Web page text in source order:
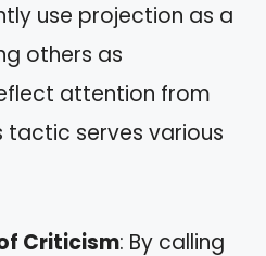
use projection as a
others as
attention from
tactic serves various
Criticism: By calling